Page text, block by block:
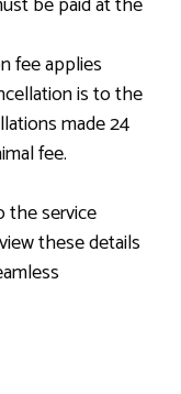
fee applies
is to the
made 24
fee.
the service
these details